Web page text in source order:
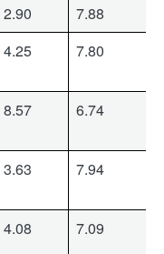
2.90
7.88
4.25 7.80
8.57 6.74
3.63 7.94
4.08 7.09